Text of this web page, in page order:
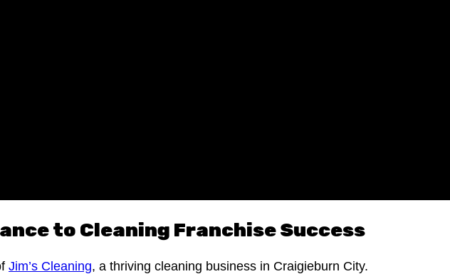
to Cleaning Franchise Success
Jim’s Cleaning, a thriving cleaning business in Craigieburn City.